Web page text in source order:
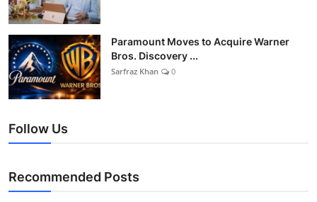
Paramount Moves to Acquire Warner
Bros. Discovery ...
Sarfraz Khan 0
Follow Us
Recommended Posts